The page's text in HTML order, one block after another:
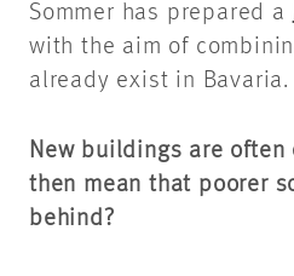
Sommer has prepared a
with the aim of
already exist in Bavaria.
New buildings are
then mean that poorer
behind?